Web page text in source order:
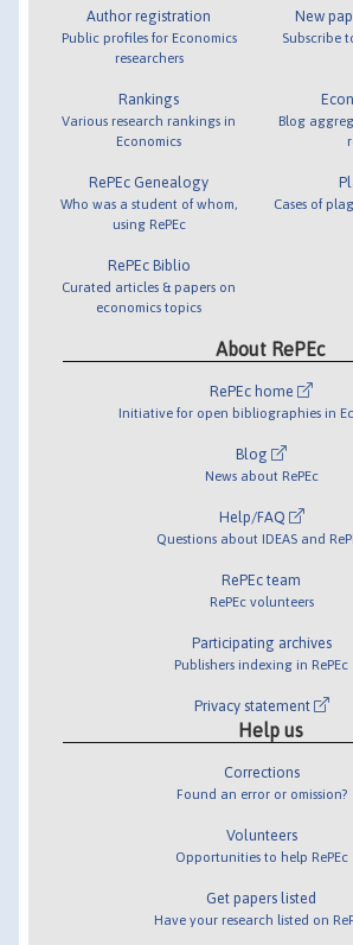
Author registration
Public profiles for Economics
researchers
Rankings
Various research rankings in
Economics
RePEc Genealogy
Who was a student of whom,
using RePEc
RePEc Biblio
Curated articles & papers on
economics topics
New
Subscribe
Blog
Cases of
About RePEc
RePEc home
Initiative for open bibliographies in
Blog
News about RePEc
Help/FAQ
Questions about IDEAS and
RePEc team
RePEc volunteers
Participating archives
Publishers indexing in RePEc
Privacy statement
Help us
Corrections
Found an error or omission?
Volunteers
Opportunities to help RePEc
Get papers listed
Have your research listed on